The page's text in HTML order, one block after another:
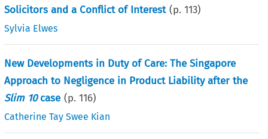
Solicitors and a Conflict of Interest (p.113)
Sylvia Elwes
New Developments in Duty of Care: The Singapore
Approach to Negligence in Product Liability after the
Slim 10case (p.116)
Catherine Tay Swee Kian